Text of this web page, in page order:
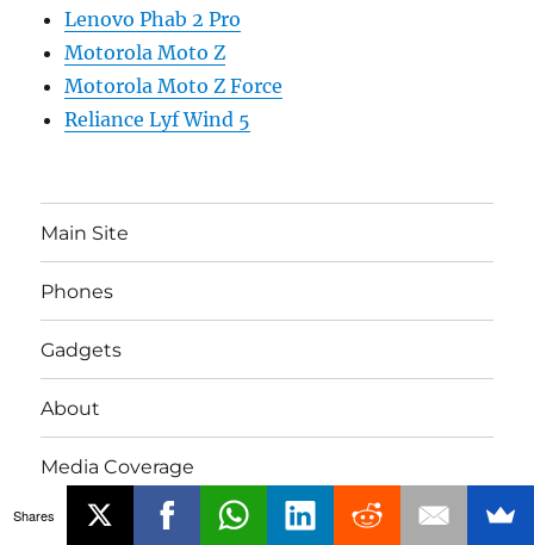
Lenovo Phab 2 Pro
Motorola Moto Z
Motorola Moto Z Force
Reliance Lyf Wind 5
Main Site
Phones
Gadgets
About
Media Coverage
Advertising
Shares